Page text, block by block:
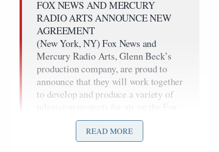
FOX NEWS AND MERCURY
RADIO ARTS ANNOUNCE NEW
AGREEMENT
(New York, NY) Fox News and
Mercury Radio Arts, Glenn Beck’s
production company, are proud to
announce that they will work together
to develop and produce a variety of
television projects for air on the Fox
News Channel as well as content for
other platforms including Fox News’
digital properties. Glenn intends to
READ MORE